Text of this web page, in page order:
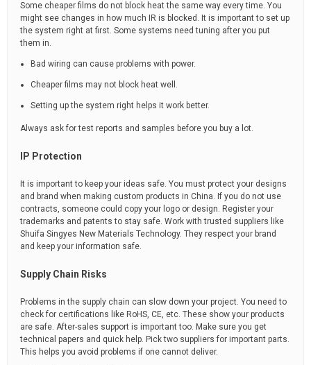
Some cheaper films do not block heat the same way every time. You
might see changes in how much IR is blocked. It is important to set up
the system right at first. Some systems need tuning after you put
them in.
Bad wiring can cause problems with power.
Cheaper films may not block heat well.
Setting up the system right helps it work better.
Always ask for test reports and samples before you buy a lot.
IP Protection
It is important to keep your ideas safe. You must protect your designs
and brand when making custom products in China. If you do not use
contracts, someone could copy your logo or design. Register your
trademarks and patents to stay safe. Work with trusted suppliers like
Shuifa Singyes New Materials Technology. They respect your brand
and keep your information safe.
Supply Chain Risks
Problems in the supply chain can slow down your project. You need to
check for certifications like RoHS, CE, etc. These show your products
are safe. After-sales support is important too. Make sure you get
technical papers and quick help. Pick two suppliers for important parts.
This helps you avoid problems if one cannot deliver.